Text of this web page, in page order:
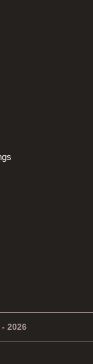
2026